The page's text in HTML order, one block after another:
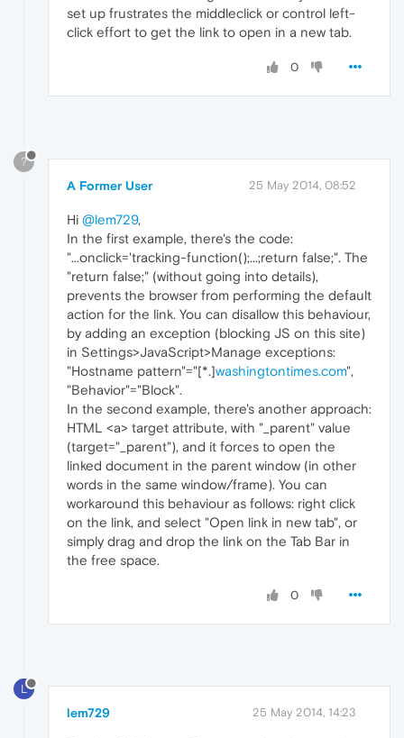
set up frustrates the middleclick or control left-
click effort to get the link to open in a new tab.
0
?
A Former User 25 May 2014, 08:52
Hi @lem729,
In the first example, there's the code:
"...onclick='tracking-function();...;return false;". The
"return false;" (without going into details),
prevents the browser from performing the default
action for the link. You can disallow this behaviour,
by adding an exception (blocking JS on this site)
in Settings>JavaScript>Manage exceptions:
"Hostname pattern"="[*.]washingtontimes.com",
"Behavior"="Block".
In the second example, there's another approach:
HTML <a> target attribute, with "_parent" value
(target="_parent"), and it forces to open the
linked document in the parent window (in other
words in the same window/frame). You can
workaround this behaviour as follows: right click
on the link, and select "Open link in new tab", or
simply drag and drop the link on the Tab Bar in
the free space.
0
L
lem729 25 May 2014, 14:23